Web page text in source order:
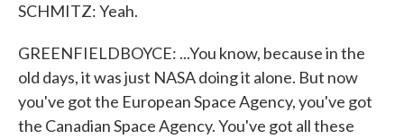
SCHMITZ: Yeah.
GREENFIELDBOYCE: ...You know, because in the
old days, it was just NASA doing it alone. But now
you've got the European Space Agency, you've got
the Canadian Space Agency. You've got all these